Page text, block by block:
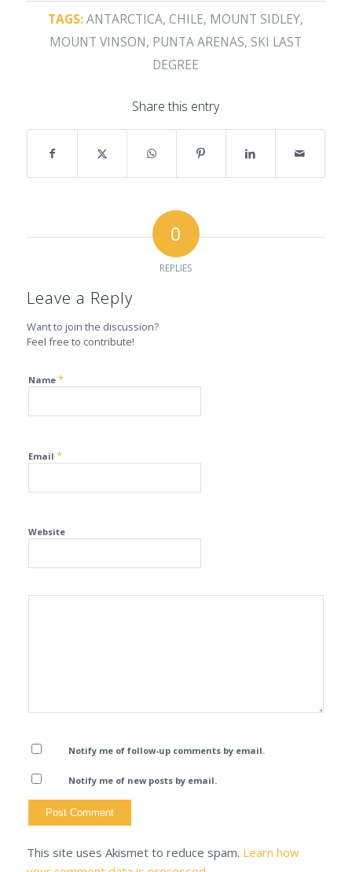
TAGS: ANTARCTICA,CHILE, MOUNT SIDLEY,
MOUNT VINSON, PUNTA ARENAS, SKI LAST
DEGREE
Share this entry
0
REPLIES
Leave a Reply
Want to join the discussion?
Feel free to contribute!
Name *
Email *
Website
Notify me of follow-up comments by email.
Notify me of new posts by email.
This site uses Akismet to reduce spam. Learn how